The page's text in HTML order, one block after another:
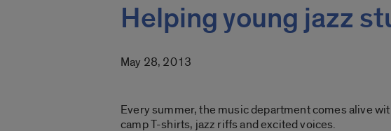
Helping young jazz
May 28, 2013
Every summer, the music department comes alive
camp T-shirts, jazz riffs and excited voices.